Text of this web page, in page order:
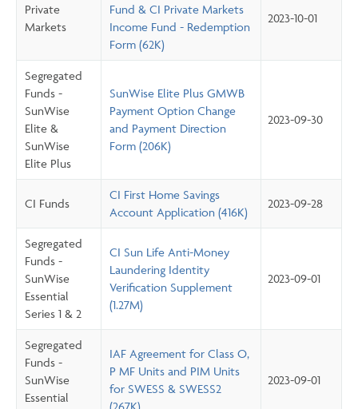
Private
Markets
Fund & CI Private Markets
Income Fund - Redemption
Form (62K)
2023-10-01
Segregated
Funds -
SunWise
Elite &
SunWise
Elite Plus
SunWise Elite Plus GMWB
Payment Option Change
and Payment Direction
Form (206K)
2023-09-30
CI Funds
CI First Home Savings
Account Application (416K)
2023-09-28
Segregated
Funds -
SunWise
Essential
Series 1 & 2
CI Sun Life Anti-Money
Laundering Identity
Verification Supplement
(1.27M)
2023-09-01
Segregated
Funds -
SunWise
Essential
IAF Agreement for Class O,
P MF Units and PIM Units
for SWESS & SWESS2
(267K)
2023-09-01